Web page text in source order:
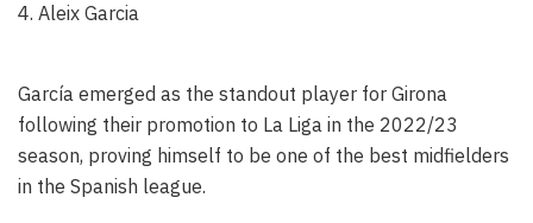
4. Aleix Garcia
García emerged as the standout player for Girona
following their promotion to La Liga in the 2022/23
season, proving himself to be one of the best midfielders
in the Spanish league.